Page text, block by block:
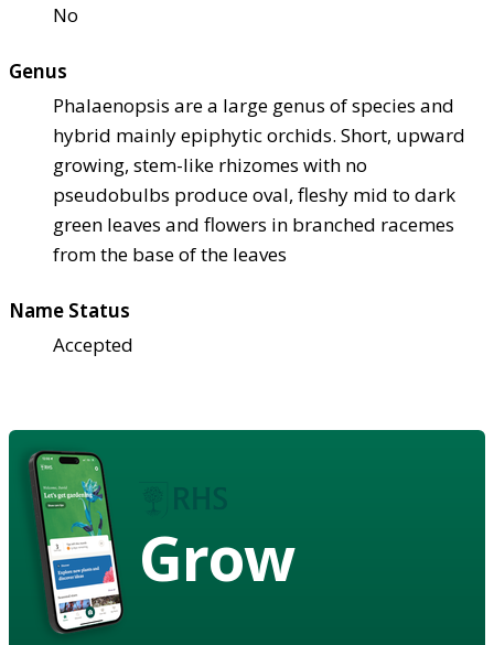
No
Genus
Phalaenopsis are a large genus of species and
hybrid mainly epiphytic orchids. Short, upward
growing, stem-like rhizomes with no
pseudobulbs produce oval, fleshy mid to dark
green leaves and flowers in branched racemes
from the base of the leaves
Name Status
Accepted
Grow